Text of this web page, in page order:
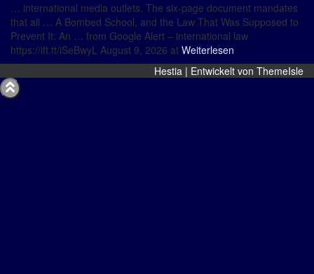
… international media outlets. The six-page document mandates
that all … A Bombed School, and the Law That Was Supposed to
Prevent It: An … from Google Alert – international law
https://ift.tt/iSeBwyL August 9, 2026 at Weiterlesen
Hestia | Entwickelt von ThemeIsle